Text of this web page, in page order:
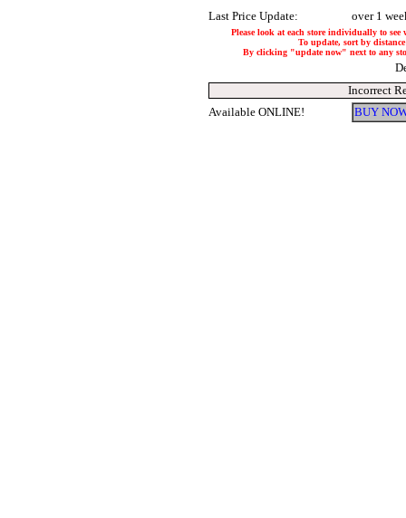
Last Price Update: over 1
Please look at each store individually to
To update, sort by
By clicking "update now" next to any
Incorrect
Available ONLINE!
BUY